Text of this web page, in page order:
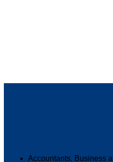
Accountants, Business